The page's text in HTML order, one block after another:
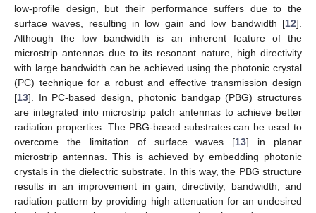
low-profile design, but their performance suffers due to the
surface waves, resulting in low gain and low bandwidth [12].
Although the low bandwidth is an inherent feature of the
microstrip antennas due to its resonant nature, high directivity
with large bandwidth can be achieved using the photonic crystal
(PC) technique for a robust and effective transmission design
[13]. In PC-based design, photonic bandgap (PBG) structures
are integrated into microstrip patch antennas to achieve better
radiation properties. The PBG-based substrates can be used to
overcome the limitation of surface waves [13] in planar
microstrip antennas. This is achieved by embedding photonic
crystals in the dielectric substrate. In this way, the PBG structure
results in an improvement in gain, directivity, bandwidth, and
radiation pattern by providing high attenuation for an undesired